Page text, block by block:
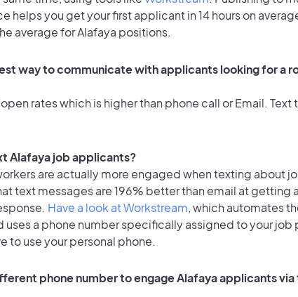
helps you get your first applicant in 14 hours on
average for Alafaya positions.
way to communicate with applicants looking for a
open rates which is higher than phone call or Email. Text
Alafaya job applicants?
are actually more engaged when texting about
text messages are 196% better than email at getting
Have a look at Workstream, which automates
uses a phone number specifically assigned to your job
to use your personal phone.
phone number to engage Alafaya applicants